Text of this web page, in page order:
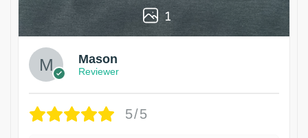
1
Mason
Reviewer
5/5